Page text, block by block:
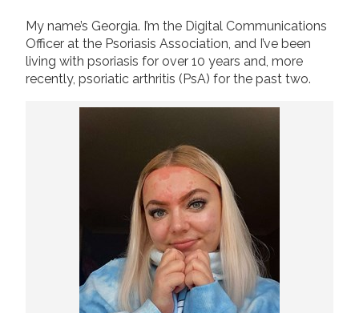
About Us
Forums
My name’s Georgia. I’m the Digital Communications
Officer at the Psoriasis Association, and I’ve been
living with psoriasis for over 10 years and, more
recently, psoriatic arthritis (PsA) for the past two.